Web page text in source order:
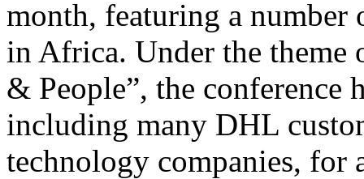
month, featuring a number
in Africa. Under the theme
& People”, the conference
including many DHL
technology companies,